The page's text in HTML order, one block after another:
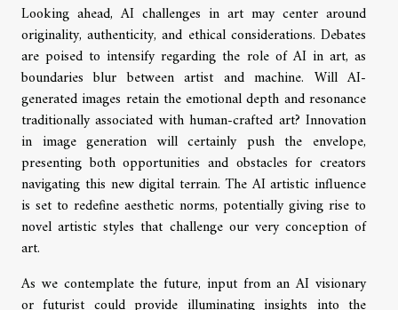
Looking ahead, AI challenges in art may center around
originality, authenticity, and ethical considerations. Debates
are poised to intensify regarding the role of AI in art, as
boundaries blur between artist and machine. Will AI-
generated images retain the emotional depth and resonance
traditionally associated with human-crafted art? Innovation
in image generation will certainly push the envelope,
presenting both opportunities and obstacles for creators
navigating this new digital terrain. The AI artistic influence
is set to redefine aesthetic norms, potentially giving rise to
novel artistic styles that challenge our very conception of
art.
As we contemplate the future, input from an AI visionary